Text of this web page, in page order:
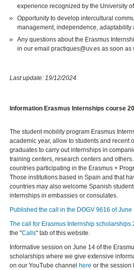
experience recognized by the University
Opportunity to develop intercultural
management, independence, adaptability
Any questions about the Erasmus
in our email practiques@uv.es as soon as
Last update: 19/12/2024
Information Erasmus Internships course
The student mobility program Erasmus
academic year, allow to students and recent
graduates to carry out internships in
training centers, research centers and
countries participating in the Erasmus +
Those institutions based in Spain and that
countries may also welcome Spanish
internships in embassies or consulates.
Published the call in the DOGV 9616 of June
The call for Erasmus Internship scholarships
the "Calls" tab of this website.
Informative session on June 14 of the
scholarships where we give extensive
on our YouTube channel here or the session